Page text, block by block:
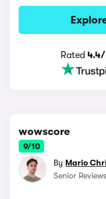
Rated
wowscore
9/10
By Mario
Senior